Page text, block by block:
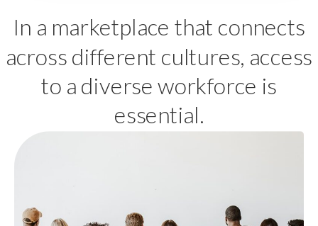
In a marketplace that connects
across different cultures, access
to a diverse workforce is
essential.